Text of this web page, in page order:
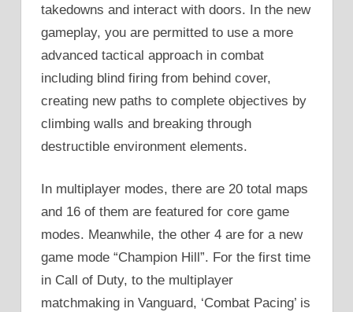
takedowns and interact with doors. In the new
gameplay, you are permitted to use a more
advanced tactical approach in combat
including blind firing from behind cover,
creating new paths to complete objectives by
climbing walls and breaking through
destructible environment elements.
In multiplayer modes, there are 20 total maps
and 16 of them are featured for core game
modes. Meanwhile, the other 4 are for a new
game mode “Champion Hill”. For the first time
in Call of Duty, to the multiplayer
matchmaking in Vanguard, ‘Combat Pacing’ is